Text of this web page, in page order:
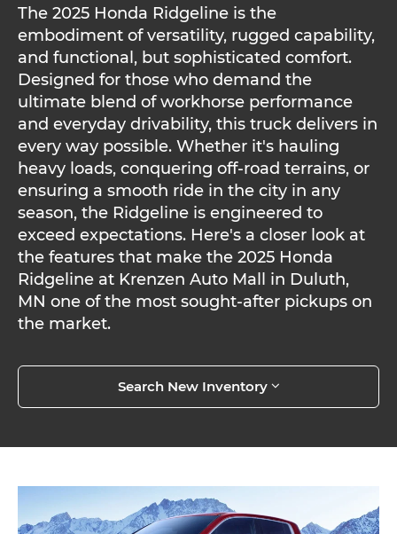
The 2025 Honda Ridgeline is the
embodiment of versatility, rugged capability,
and functional, but sophisticated comfort.
Designed for those who demand the
ultimate blend of workhorse performance
and everyday drivability, this truck delivers in
every way possible. Whether it's hauling
heavy loads, conquering off-road terrains, or
ensuring a smooth ride in the city in any
season, the Ridgeline is engineered to
exceed expectations. Here's a closer look at
the features that make the 2025 Honda
Ridgeline at Krenzen Auto Mall in Duluth,
MN one of the most sought-after pickups on
the market.
Search New Inventory